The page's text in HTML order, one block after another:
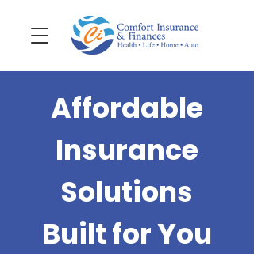
Affordable
Insurance
Solutions
Built for You